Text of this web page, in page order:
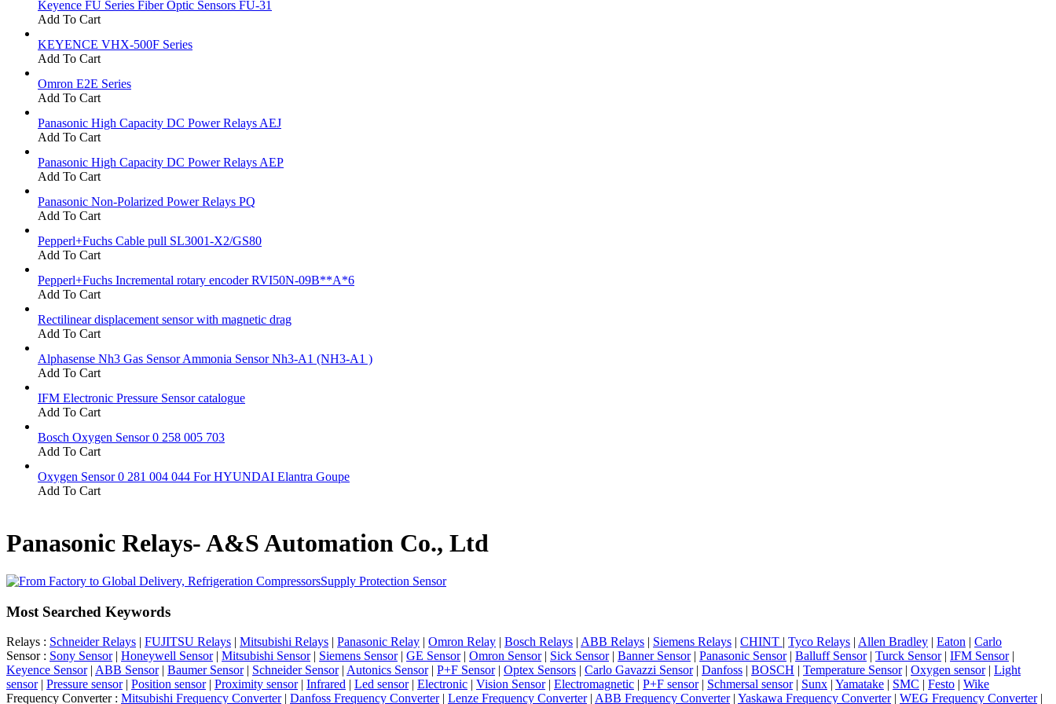
Keyence FU Series Fiber Optic Sensors FU-31
Add To Cart
KEYENCE VHX-500F Series
Add To Cart
Omron E2E Series
Add To Cart
Panasonic High Capacity DC Power Relays AEJ
Add To Cart
Panasonic High Capacity DC Power Relays AEP
Add To Cart
Panasonic Non-Polarized Power Relays PQ
Add To Cart
Pepperl+Fuchs Cable pull SL3001-X2/GS80
Add To Cart
Pepperl+Fuchs Incremental rotary encoder RVI50N-09B**A*6
Add To Cart
Rectilinear displacement sensor with magnetic drag
Add To Cart
Alphasense Nh3 Gas Sensor Ammonia Sensor Nh3-A1 (NH3-A1 )
Add To Cart
IFM Electronic Pressure Sensor catalogue
Add To Cart
Bosch Oxygen Sensor 0 258 005 703
Add To Cart
Oxygen Sensor 0 281 004 044 For HYUNDAI Elantra Goupe
Add To Cart
Panasonic Relays- A&S Automation Co., Ltd
Supply Protection Sensor
Most Searched Keywords
Relays : Schneider Relays FUJITSU Relays Mitsubishi Relays Panasonic Relay Omron Relay Bosch Relays ABB Relays Siemens Relays CHINT Tyco Relays Allen Bradley Eaton
Carlo
Sensor : Sony Sensor| Honeywell Sensor| Mitsubishi Sensor| Siemens Sensor| GE Sensor| Omron Sensor| Sick Sensor| Banner Sensor| Panasonic Sensor| Balluff Sensor| Turck Sensor| IFM Sensor|
Keyence Sensor| ABB Sensor| Baumer Sensor| Schneider Sensor| Autonics Sensor| P+F Sensor| Optex Sensors Carlo Gavazzi Sensor| Danfoss BOSCH Temperature Sensor| Oxygen sensor| Light
sensor| Pressure sensor| Position sensor| Proximity sensor| Infrared Led sensor| Electronic Vision Sensor| Electromagnetic P+F sensor| Schmersal sensor| Sunx Yamatake SMC Festo
Wike
Frequency Converter : Mitsubishi Frequency Converter| Danfoss Frequency Converter| Lenze Frequency Converter| ABB Frequency Converter| Yaskawa Frequency Converter| WEG Frequency Converter|